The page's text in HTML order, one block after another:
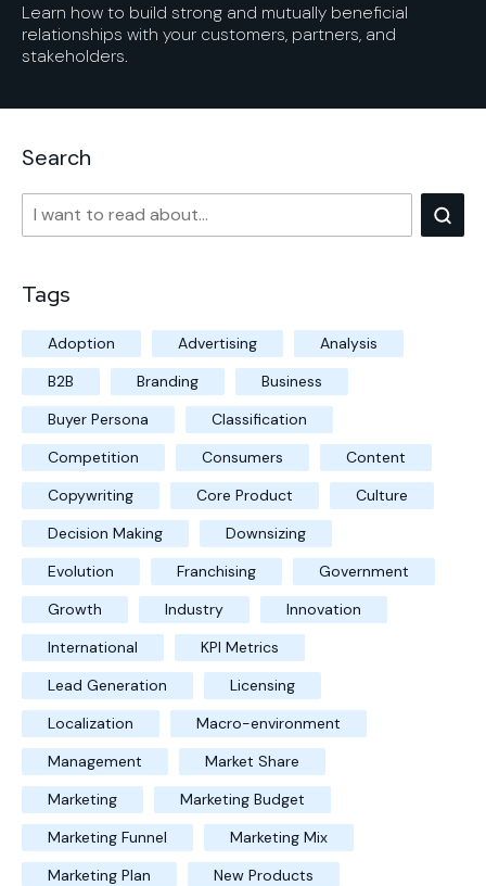
Learn how to build strong and mutually beneficial
relationships with your customers, partners, and
stakeholders.
Search
Tags
Adoption Advertising
Analysis
B2B
Branding
Business
Buyer Persona
Classification
Competition
Consumers
Content
Copywriting
Core Product
Culture
Decision Making
Downsizing
Evolution
Franchising
Government
Growth
Industry
Innovation
International
KPI Metrics
Lead Generation
Licensing
Localization
Macro-environment
Management
Market Share
Marketing
Marketing Budget
Marketing Funnel
Marketing Mix
Marketing Plan
New Products